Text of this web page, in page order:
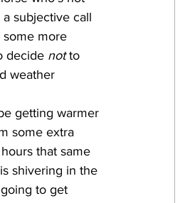
subjective call
more
decide not to
weather
some extra
that same
shivering in the
to get